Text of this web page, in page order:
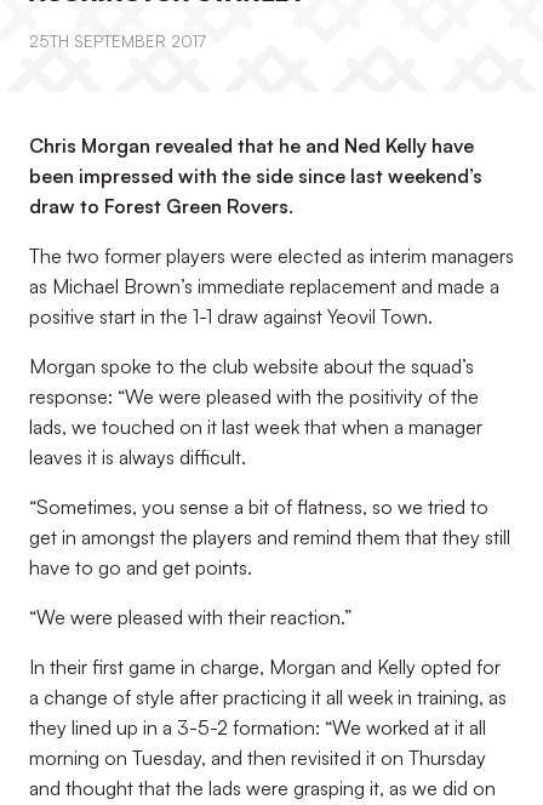
25TH SEPTEMBER 2017
Chris Morgan revealed that he and Ned Kelly have
been impressed with the side since last weekend’s
draw to Forest Green Rovers.
The two former players were elected as interim managers
as Michael Brown’s immediate replacement and made a
positive start in the 1-1 draw against Yeovil Town.
Morgan spoke to the club website about the squad’s
response: “We were pleased with the positivity of the
lads, we touched on it last week that when a manager
leaves it is always difficult.
“Sometimes, you sense a bit of flatness, so we tried to
get in amongst the players and remind them that they still
have to go and get points.
“We were pleased with their reaction.”
In their first game in charge, Morgan and Kelly opted for
a change of style after practicing it all week in training, as
they lined up in a 3-5-2 formation: “We worked at it all
morning on Tuesday, and then revisited it on Thursday
and thought that the lads were grasping it, as we did on